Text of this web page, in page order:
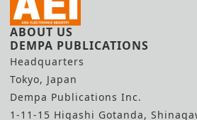
ABOUT US
DEMPA PUBLICATIONS
Headquarters
Tokyo, Japan
Dempa Publications Inc.
1-11-15 Higashi Gotanda,